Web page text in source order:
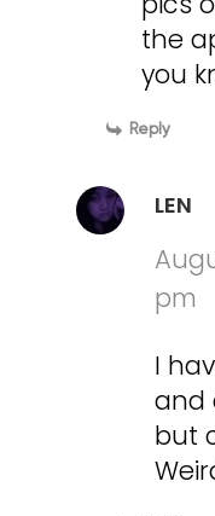
the
you
Reply
LEN
pm
I
and
but